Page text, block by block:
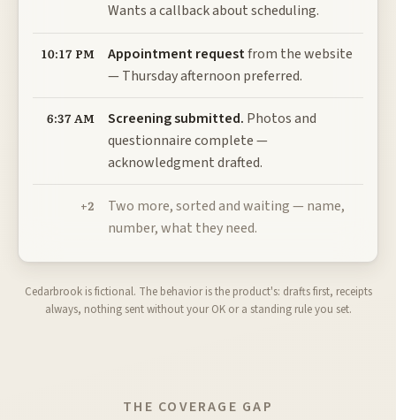
Wants a callback about scheduling.
10:17 PM Appointment requestfrom the website
— Thursday afternoon preferred.
6:37 AM Screening submitted. Photos and
questionnaire complete —
acknowledgment drafted.
+2
Two more, sorted and waiting — name,
number, what they need.
Cedarbrook is fictional. The behavior is the product's: drafts first, receipts
always, nothing sent without your OK or a standing rule you set.
THE COVERAGE GAP